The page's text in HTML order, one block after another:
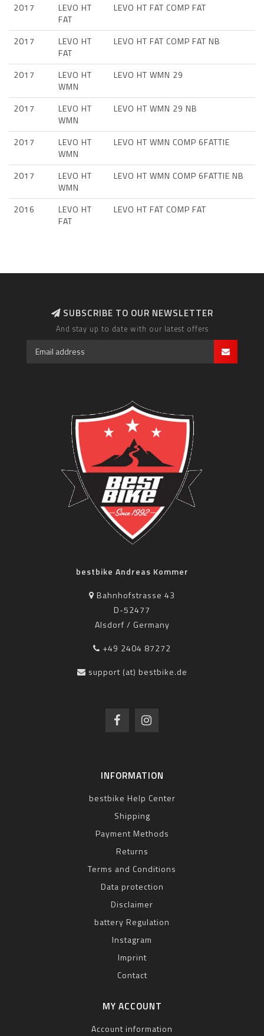
2017
LEVO HT
FAT
LEVO HT FAT COMP FAT
2017
LEVO HT
FAT
LEVO HT FAT COMP FAT NB
2017
LEVO HT
WMN
LEVO HT WMN 29
2017
LEVO HT
WMN
LEVO HT WMN 29 NB
2017
LEVO HT
WMN
LEVO HT WMN COMP 6FATTIE
2017
LEVO HT
WMN
LEVO HT WMN COMP 6FATTIE NB
2016
LEVO HT
FAT
LEVO HT FAT COMP FAT
SUBSCRIBE TO OUR NEWSLETTER
And stay up to date with our latest offers
bestbike Andreas Kommer
Bahnhofstrasse 43
D-52477
Alsdorf / Germany
+49 2404 87272
support (at) bestbike.de
INFORMATION
bestbike Help Center
Shipping
Payment Methods
Returns
Terms and Conditions
Data protection
Disclaimer
battery Regulation
Instagram
Imprint
Contact
MY ACCOUNT
Account information